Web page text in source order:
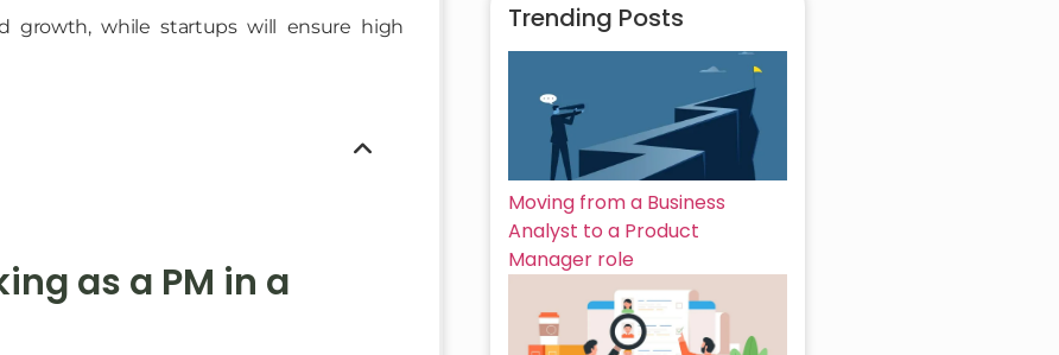
growth, while startups will ensure high
as a PM in a
Trending Posts
Moving from a Business
Analyst to a Product
Manager role